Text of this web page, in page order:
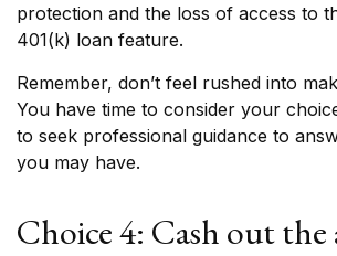
protection and the loss of access to
401(k) loan feature.
Remember, don’t feel rushed into
You have time to consider your
to seek professional guidance to
you may have.
Choice 4: Cash out